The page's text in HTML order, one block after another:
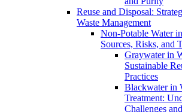
Reuse and Disposal:
Waste Management
Non-Potable Water
Sources, Risks, and
Graywater in
Sustainable
Practices
Blackwater in
Treatment:
Challenges